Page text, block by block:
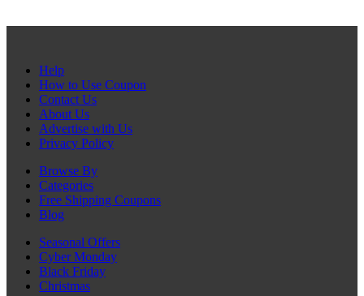
Help
How to Use Coupon
Contact Us
About Us
Advertise with Us
Privacy Policy
Browse By
Categories
Free Shipping Coupons
Blog
Seasonal Offers
Cyber Monday
Black Friday
Christmas